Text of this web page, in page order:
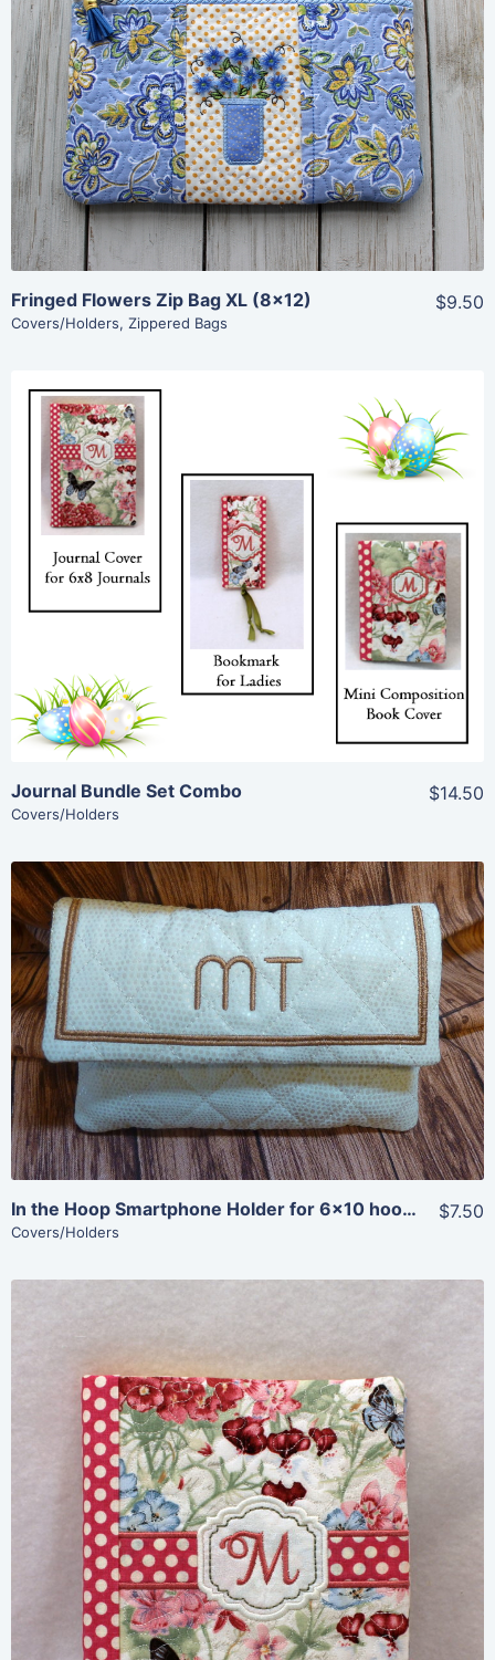
Share
View Details
Add To Cart
Fringed Flowers Zip Bag XL (8×12)
Covers/Holders, Zippered Bags
$9.50
Share
View Details
Add To Cart
Journal Bundle Set Combo
Covers/Holders
$14.50
Share
View Details
Add To Cart
In the Hoop Smartphone Holder for 6×10 hoops
Covers/Holders
$7.50
Share
View Details